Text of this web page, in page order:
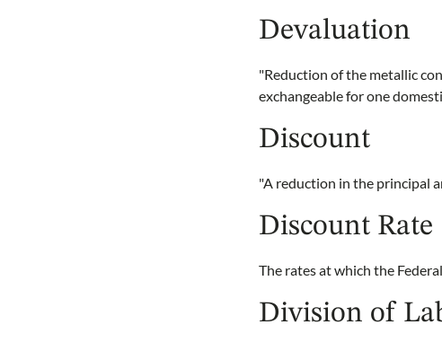
Devaluation
"Reduction of the metallic
exchangeable for one
Discount
"A reduction in the principal
Discount Rate
The rates at which the
Division of